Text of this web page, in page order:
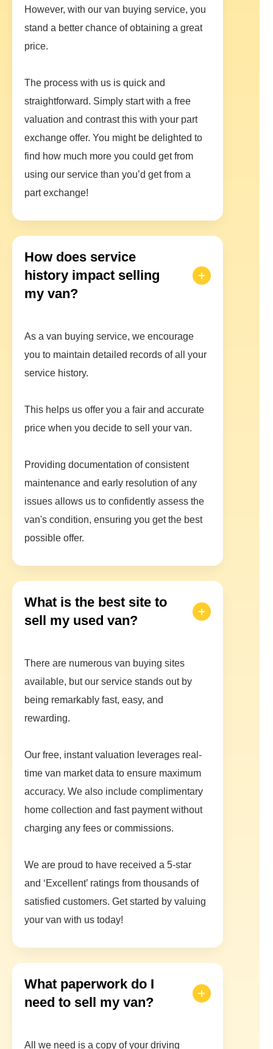
However, with our van buying service, you
stand a better chance of obtaining a great
price.
The process with us is quick and
straightforward. Simply start with a free
valuation and contrast this with your part
exchange offer. You might be delighted to
find how much more you could get from
using our service than you’d get from a
part exchange!
How does service
history impact selling
my van?
As a van buying service, we encourage
you to maintain detailed records of all your
service history.
This helps us offer you a fair and accurate
price when you decide to sell your van.
Providing documentation of consistent
maintenance and early resolution of any
issues allows us to confidently assess the
van's condition, ensuring you get the best
possible offer.
What is the best site to
sell my used van?
There are numerous van buying sites
available, but our service stands out by
being remarkably fast, easy, and
rewarding.
Our free, instant valuation leverages real-
time van market data to ensure maximum
accuracy. We also include complimentary
home collection and fast payment without
charging any fees or commissions.
We are proud to have received a 5-star
and ‘Excellent’ ratings from thousands of
satisfied customers. Get started by valuing
your van with us today!
What paperwork do I
need to sell my van?
All we need is a copy of your driving